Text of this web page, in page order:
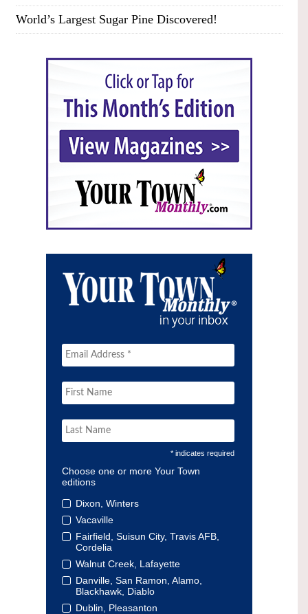
World’s Largest Sugar Pine Discovered!
* indicates required
Choose one or more Your Town
editions
Dixon, Winters
Vacaville
Fairfield, Suisun City, Travis AFB,
Cordelia
Walnut Creek, Lafayette
Danville, San Ramon, Alamo,
Blackhawk, Diablo
Dublin, Pleasanton